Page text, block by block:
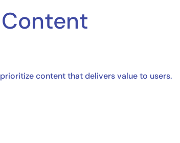
content that delivers value to users.